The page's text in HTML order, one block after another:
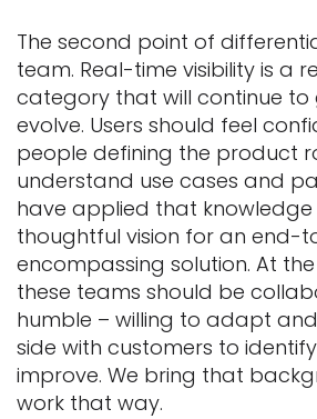
The second point of
team. Real-time visibility is a
category that will continue to
evolve. Users should feel
people defining the product
understand use cases and
have applied that
thoughtful vision for an end-
encompassing solution. At
these teams should be
humble – willing to adapt
side with customers to
improve. We bring that
work that way.